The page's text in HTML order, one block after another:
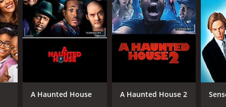
A Haunted House A Haunted House 2